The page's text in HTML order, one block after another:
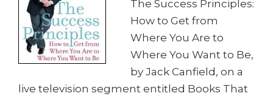
The Success Principles:
How to Get from
Where You Are to
Where You Want to Be,
by Jack Canfield, on a
live television segment entitled Books That